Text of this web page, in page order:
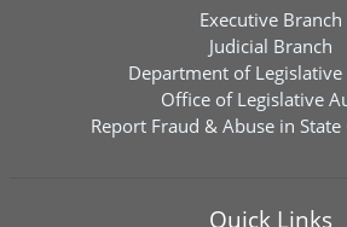
Executive Branch
Judicial Branch
Department of Legislative
Office of Legislative
Report Fraud & Abuse in
Quick Links